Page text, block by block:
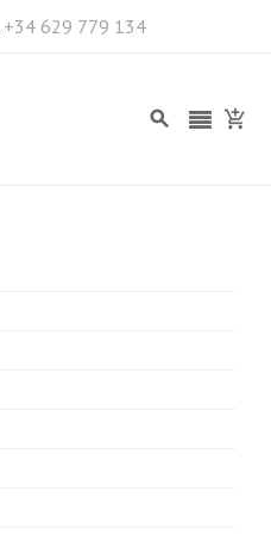
+34 629 779 134